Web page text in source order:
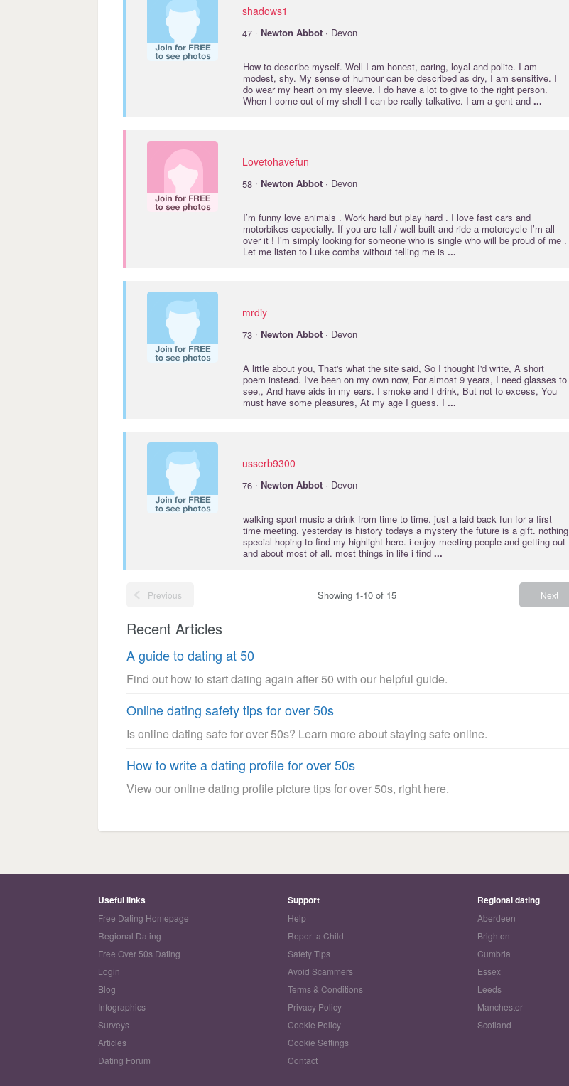
shadows1
47 · Newton Abbot · Devon
How to describe myself. Well I am honest, caring, loyal and polite. I am
modest, shy. My sense of humour can be described as dry, I am sensitive. I
do wear my heart on my sleeve. I do have a lot to give to the right person.
When I come out of my shell I can be really talkative. I am a gent and ...
Lovetohavefun
58 · Newton Abbot · Devon
I’m funny love animals . Work hard but play hard . I love fast cars and
motorbikes especially. If you are tall / well built and ride a motorcycle I’m all
over it ! I’m simply looking for someone who is single who will be proud of me .
Let me listen to Luke combs without telling me is ...
mrdiy
73 · Newton Abbot · Devon
A little about you, That's what the site said, So I thought I'd write, A short
poem instead. I've been on my own now, For almost 9 years, I need glasses to
see,, And have aids in my ears. I smoke and I drink, But not to excess, You
must have some pleasures, At my age I guess. I ...
usserb9300
76 · Newton Abbot · Devon
walking sport music a drink from time to time. just a laid back fun for a first
time meeting. yesterday is history todays a mystery the future is a gift. nothing
special hoping to find my highlight here. i enjoy meeting people and getting out
and about most of all. most things in life i find ...
Previous Showing 1-10 of 15 Next
Recent Articles
A guide to dating at 50
Find out how to start dating again after 50 with our helpful guide.
Online dating safety tips for over 50s
Is online dating safe for over 50s? Learn more about staying safe online.
How to write a dating profile for over 50s
View our online dating profile picture tips for over 50s, right here.
Useful links
Free Dating Homepage
Regional Dating
Free Over 50s Dating
Login
Blog
Infographics
Surveys
Articles
Dating Forum
Support
Help
Report a Child
Safety Tips
Avoid Scammers
Terms & Conditions
Privacy Policy
Cookie Policy
Cookie Settings
Contact
Regional dating
Aberdeen
Brighton
Cumbria
Essex
Leeds
Manchester
Scotland